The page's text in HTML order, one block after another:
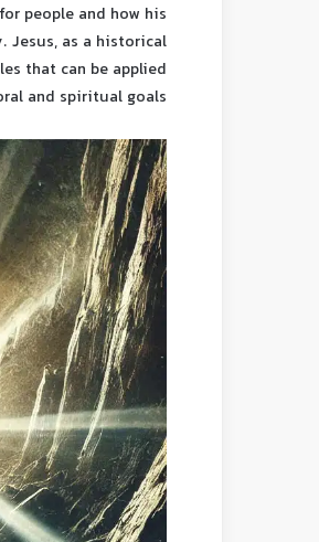
people and how his
Jesus, as a historical
that can be applied
and spiritual goals.